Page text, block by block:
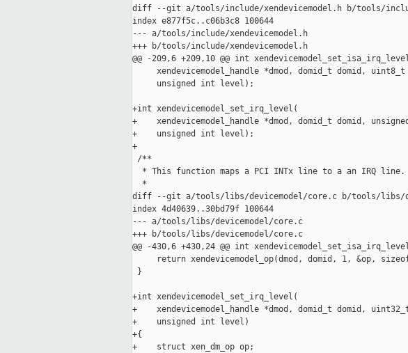
diff --git a/tools/include/xendevicemodel.h b/tools/
index e877f5c..c06b3c8 100644
--- a/tools/include/xendevicemodel.h
+++ b/tools/include/xendevicemodel.h
@@ -209,6 +209,10 @@ int
xendevicemodel_handle *dmod, domid_t domid, uint8_t
     unsigned int level);
+int xendevicemodel_set_irq_level(
+    xendevicemodel_handle *dmod, domid_t domid,
+    unsigned int level);
+
/**
  * This function maps a PCI INTx line to a an IRQ line.
  *
diff --git a/tools/libs/devicemodel/core.c b/tools/libs/
index 4d40639..30bd79f 100644
--- a/tools/libs/devicemodel/core.c
+++ b/tools/libs/devicemodel/core.c
@@ -430,6 +430,24 @@ int
return xendevicemodel_op(dmod, domid, 1, &op,
}
+int xendevicemodel_set_irq_level(
+    xendevicemodel_handle *dmod, domid_t domid,
+    unsigned int level)
+{
+    struct xen_dm_op op;